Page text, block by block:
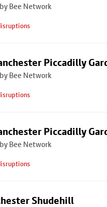
Bee Network
Piccadilly
Bee Network
Piccadilly
Bee Network
Shudehill